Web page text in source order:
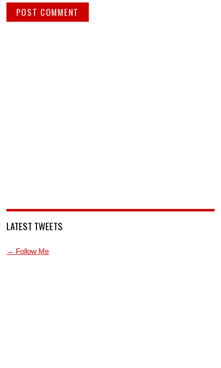
LATEST TWEETS
→ Follow Me